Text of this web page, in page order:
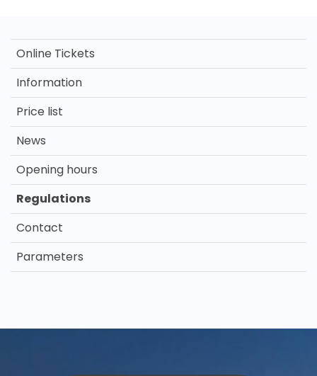
Online Tickets
Information
Price list
News
Opening hours
Regulations
Contact
Parameters